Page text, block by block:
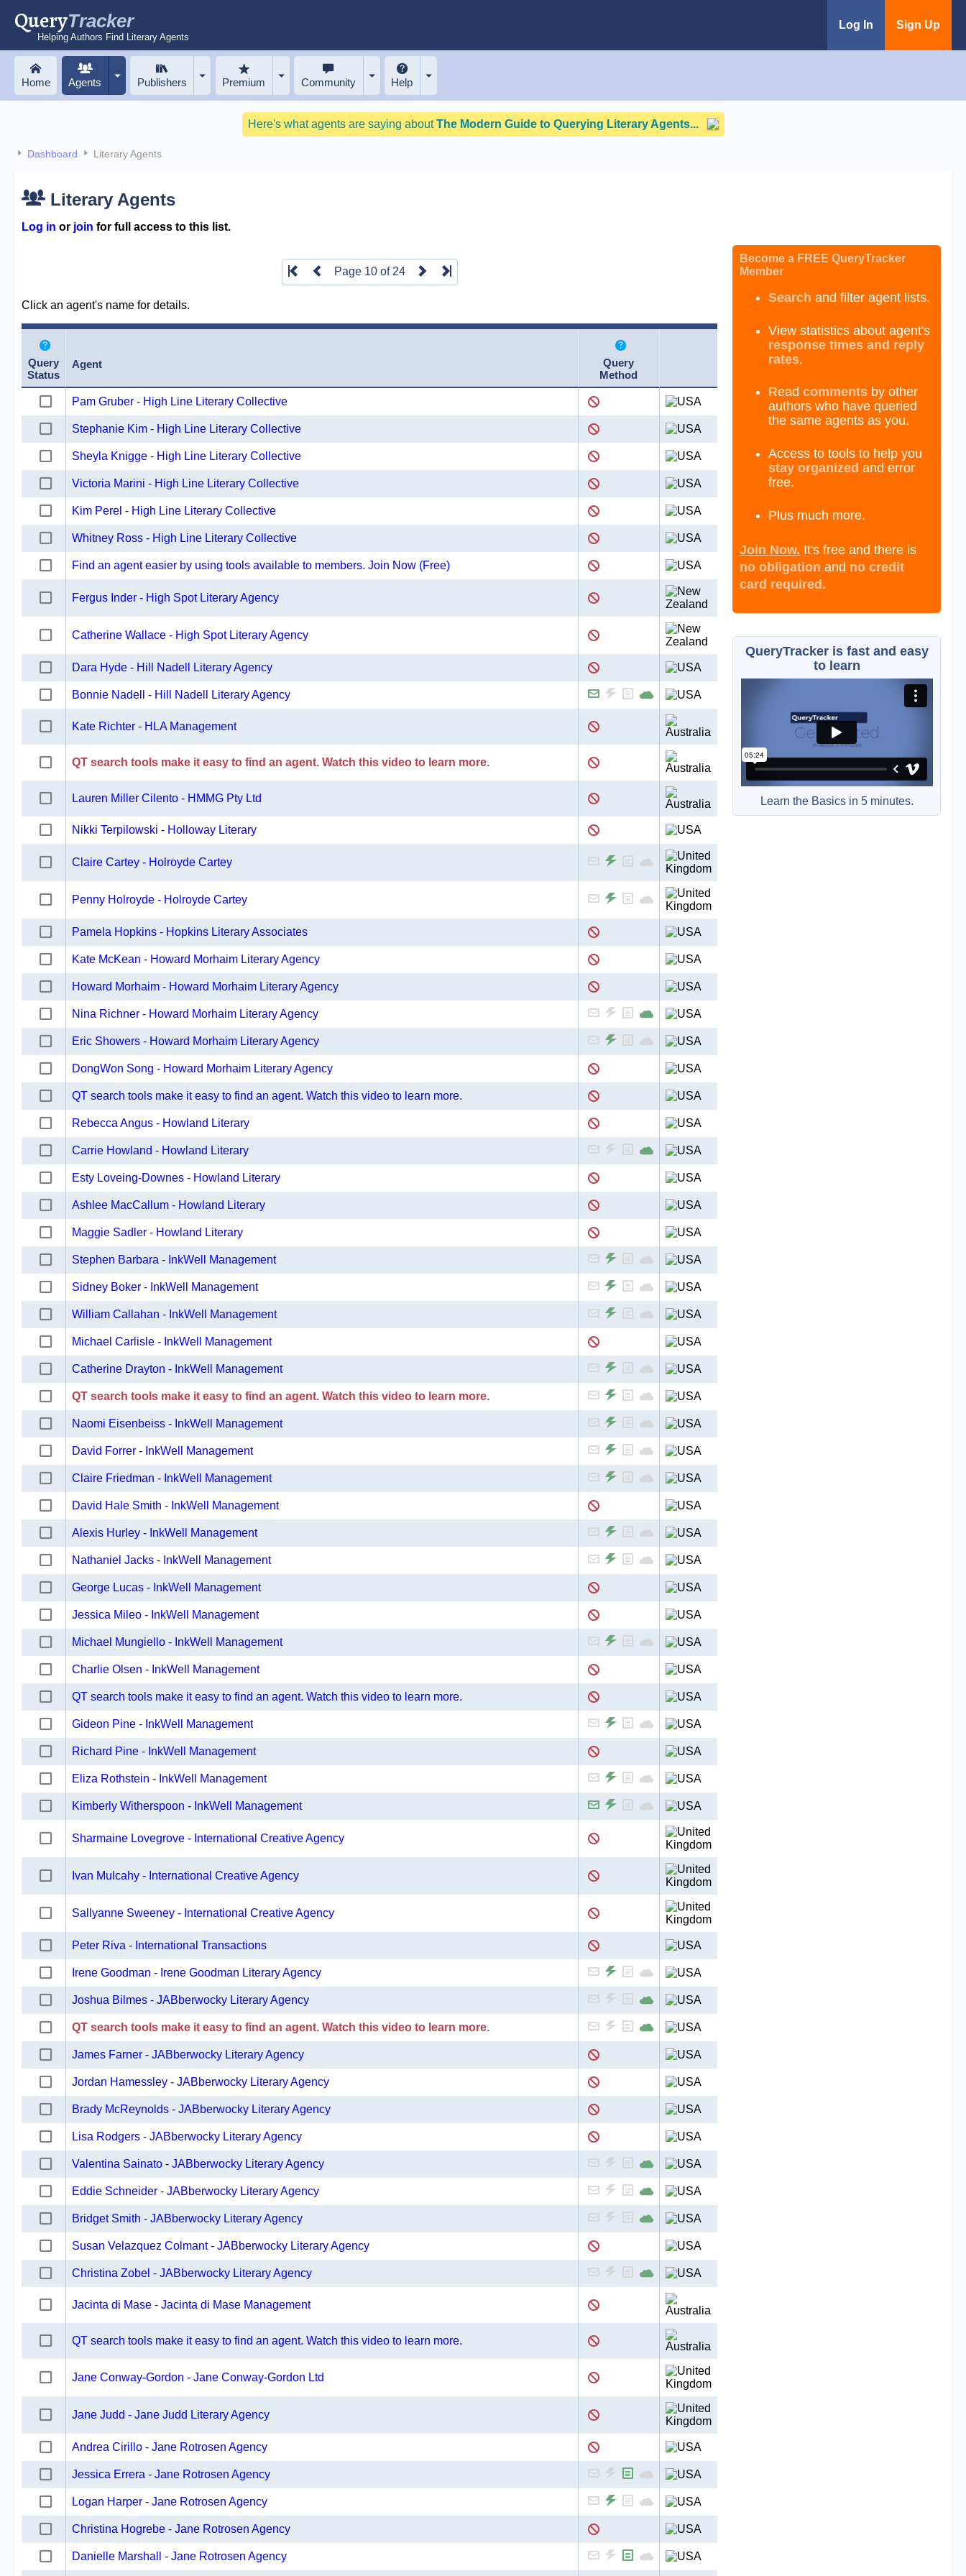
QueryTracker
Helping Authors Find Literary Agents
Log In Sign Up
Home Agents Publishers Premium Community Help
Here's what agents are saying aboutThe Modern Guide to Querying Literary Agents...
Dashboard Literary Agents
Literary Agents
Log in or join for full access to this list.
Page 10 of 24
Click an agent's name for details.
Query
Status
Agent
Query
Method
Pam Gruber - High Line Literary Collective
Stephanie Kim - High Line Literary Collective
Sheyla Knigge - High Line Literary Collective
Victoria Marini - High Line Literary Collective
Kim Perel - High Line Literary Collective
Whitney Ross - High Line Literary Collective
Find an agent easier by using tools available to members. Join Now (Free)
Fergus Inder - High Spot Literary Agency
Catherine Wallace - High Spot Literary Agency
Dara Hyde - Hill Nadell Literary Agency
Bonnie Nadell - Hill Nadell Literary Agency
Kate Richter - HLA Management
QT search tools make it easy to find an agent. Watch this video to learn more.
Lauren Miller Cilento - HMMG Pty Ltd
Nikki Terpilowski - Holloway Literary
Claire Cartey - Holroyde Cartey
Penny Holroyde - Holroyde Cartey
Pamela Hopkins - Hopkins Literary Associates
Kate McKean - Howard Morhaim Literary Agency
Howard Morhaim - Howard Morhaim Literary Agency
Nina Richner - Howard Morhaim Literary Agency
Eric Showers - Howard Morhaim Literary Agency
DongWon Song - Howard Morhaim Literary Agency
QT search tools make it easy to find an agent. Watch this video to learn more.
Rebecca Angus - Howland Literary
Carrie Howland - Howland Literary
Esty Loveing-Downes - Howland Literary
Ashlee MacCallum - Howland Literary
Maggie Sadler - Howland Literary
Stephen Barbara - InkWell Management
Sidney Boker - InkWell Management
William Callahan - InkWell Management
Michael Carlisle - InkWell Management
Catherine Drayton - InkWell Management
QT search tools make it easy to find an agent. Watch this video to learn more.
Naomi Eisenbeiss - InkWell Management
David Forrer - InkWell Management
Claire Friedman - InkWell Management
David Hale Smith - InkWell Management
Alexis Hurley - InkWell Management
Nathaniel Jacks - InkWell Management
George Lucas - InkWell Management
Jessica Mileo - InkWell Management
Michael Mungiello - InkWell Management
Charlie Olsen - InkWell Management
QT search tools make it easy to find an agent. Watch this video to learn more.
Gideon Pine - InkWell Management
Richard Pine - InkWell Management
Eliza Rothstein - InkWell Management
Kimberly Witherspoon - InkWell Management
Sharmaine Lovegrove - International Creative Agency
Ivan Mulcahy - International Creative Agency
Sallyanne Sweeney - International Creative Agency
Peter Riva - International Transactions
Irene Goodman - Irene Goodman Literary Agency
Joshua Bilmes - JABberwocky Literary Agency
QT search tools make it easy to find an agent. Watch this video to learn more.
James Farner - JABberwocky Literary Agency
Jordan Hamessley - JABberwocky Literary Agency
Brady McReynolds - JABberwocky Literary Agency
Lisa Rodgers - JABberwocky Literary Agency
Valentina Sainato - JABberwocky Literary Agency
Eddie Schneider - JABberwocky Literary Agency
Bridget Smith - JABberwocky Literary Agency
Susan Velazquez Colmant - JABberwocky Literary Agency
Christina Zobel - JABberwocky Literary Agency
Jacinta di Mase - Jacinta di Mase Management
QT search tools make it easy to find an agent. Watch this video to learn more.
Jane Conway-Gordon - Jane Conway-Gordon Ltd
Jane Judd - Jane Judd Literary Agency
Andrea Cirillo - Jane Rotrosen Agency
Jessica Errera - Jane Rotrosen Agency
Logan Harper - Jane Rotrosen Agency
Christina Hogrebe - Jane Rotrosen Agency
Danielle Marshall - Jane Rotrosen Agency
Become a FREE QueryTracker
Member
Search and filter agent lists.
View statistics about agent's
response times and reply
rates.
Readcomments by other
authors who have queried
the same agents as you.
Access to tools to help you
stay organized and error
free.
Plus much more.
Join Now. It's free and there is
no obligation and no credit
card required.
QueryTracker is fast and easy
to learn
Learn the Basics in 5 minutes.